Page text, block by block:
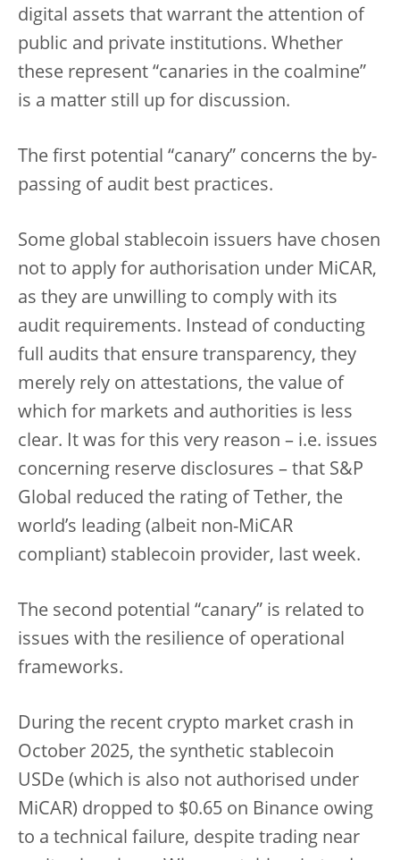
digital assets that warrant the attention of
public and private institutions. Whether
these represent “canaries in the coalmine”
is a matter still up for discussion.
The first potential “canary” concerns the by-
passing of audit best practices.
Some global stablecoin issuers have chosen
not to apply for authorisation under MiCAR,
as they are unwilling to comply with its
audit requirements. Instead of conducting
full audits that ensure transparency, they
merely rely on attestations, the value of
which for markets and authorities is less
clear. It was for this very reason – i.e. issues
concerning reserve disclosures – that S&P
Global reduced the rating of Tether, the
world’s leading (albeit non-MiCAR
compliant) stablecoin provider, last week.
The second potential “canary” is related to
issues with the resilience of operational
frameworks.
During the recent crypto market crash in
October 2025, the synthetic stablecoin
USDe (which is also not authorised under
MiCAR) dropped to $0.65 on Binance owing
to a technical failure, despite trading near